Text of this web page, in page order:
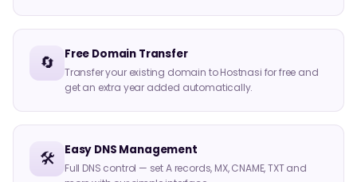
🔄 Free Domain Transfer
Transfer your existing domain to Hostnasi for free and
get an extra year added automatically.
🛠️ Easy DNS Management
Full DNS control — set A records, MX, CNAME, TXT and